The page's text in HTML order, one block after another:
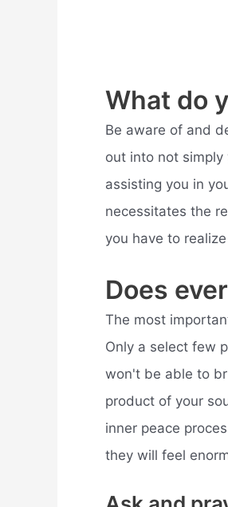
What do
Be aware of and
out into not
assisting you in
necessitates the
you have to
Does
The most
Only a select few
won't be able to
product of your
inner peace
they will feel